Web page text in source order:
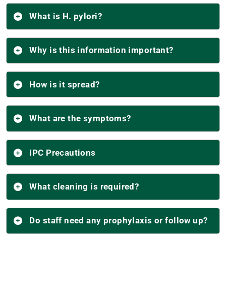
What is H. pylori?
Why is this information important?
How is it spread?
What are the symptoms?
IPC Precautions
What cleaning is required?
Do staff need any prophylaxis or follow up?